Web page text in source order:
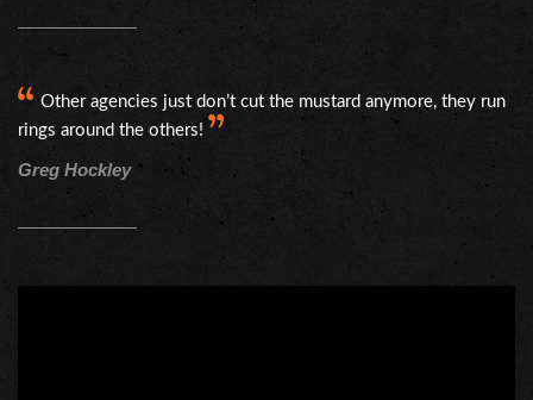
Other agencies just don’t cut the mustard anymore, they run
rings around the others!
Greg Hockley